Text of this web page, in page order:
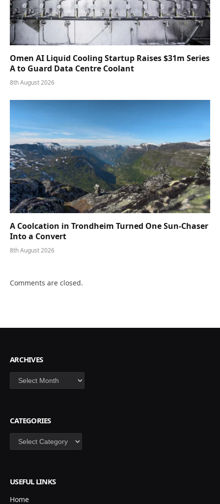
Omen AI Liquid Cooling Startup Raises $31m Series
A to Guard Data Centre Coolant
8th August 2026
A Coolcation in Trondheim Turned One Sun-Chaser
Into a Convert
8th August 2026
Comments are closed.
ARCHIVES
Archives
CATEGORIES
Categories
USEFUL LINKS
Home